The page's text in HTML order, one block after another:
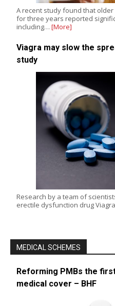
A recent study found that
for three years reported
including… [More]
Viagra may slow the
study
Research by a team of
erectile dysfunction drug
MEDICAL SCHEMES
Reforming PMBs the
medical cover – BHF